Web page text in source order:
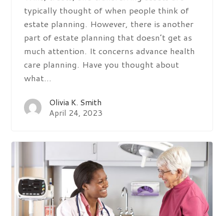
typically thought of when people think of
estate planning. However, there is another
part of estate planning that doesn’t get as
much attention. It concerns advance health
care planning. Have you thought about
what…
Olivia K. Smith
April 24, 2023